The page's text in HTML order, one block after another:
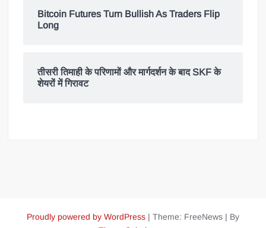
Bitcoin Futures Turn Bullish As Traders Flip
Long
तीसरी तिमाही के परिणामों और मार्गदर्शन के बाद SKF के
शेयरों में गिरावट
Proudly powered by WordPress | Theme: FreeNews | By